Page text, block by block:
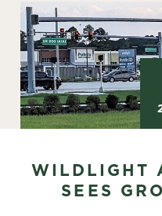
WILDLIGHT
SEES